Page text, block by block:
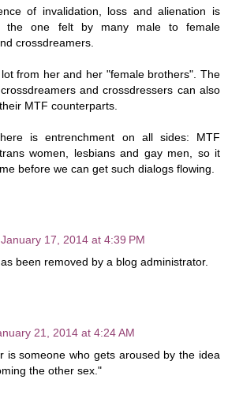
of invalidation, loss and alienation is
the one felt by many male to female
crossdreamers.
from her and her "female brothers". The
and crossdressers can also
MTF counterparts.
is entrenchment on all sides: MTF
women, lesbians and gay men, so it
before we can get such dialogs flowing.
January 17, 2014 at 4:39 PM
been removed by a blog administrator.
21, 2014 at 4:24 AM
is someone who gets aroused by the idea
the other sex."